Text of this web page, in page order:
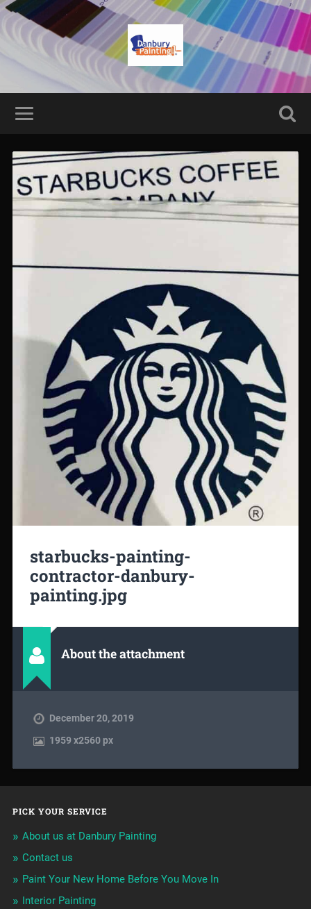
starbucks-painting-
contractor-danbury-
painting.jpg
About the attachment
December 20, 2019
1959x2560 px
PICK YOUR SERVICE
About us at Danbury Painting
Contact us
Paint Your New Home Before You Move In
Interior Painting